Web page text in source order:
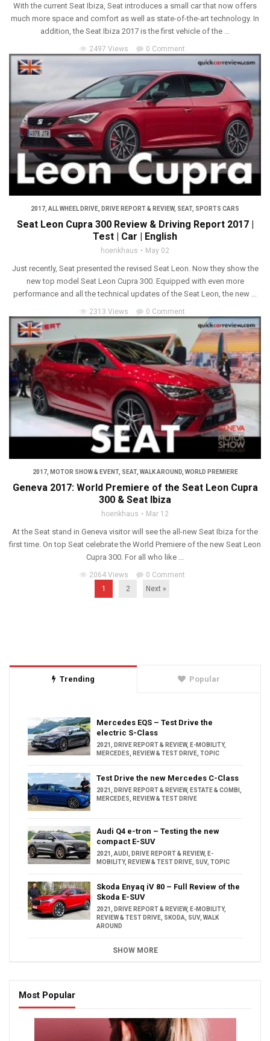
With the current Seat Ibiza, Seat introduces a small car that now offers
much more space and comfort as well as state-of-the-art technology. In
addition, the Seat Ibiza 2017 is the first vehicle of the ...
2497 Views 0 Comment
2017 ALL WHEEL DRIVE DRIVE REPORT & REVIEW, SEAT, SPORTS CARS
Seat Leon Cupra 300 Review & Driving Report 2017 |
Test | Car | English
hoenkhaus May 02
Just recently, Seat presented the revised Seat Leon. Now they show the
new top model Seat Leon Cupra 300. Equipped with even more
performance and all the technical updates of the Seat Leon, the new ...
2313 Views 0 Comment
2017, MOTOR SHOW & EVENT, SEAT, WALK AROUND, WORLD PREMIERE
Geneva 2017: World Premiere of the Seat Leon Cupra
300 & Seat Ibiza
hoenkhaus Mar 12
At the Seat stand in Geneva visitor will see the all-new Seat Ibiza for the
first time. On top Seat celebrate the World Premiere of the new Seat Leon
Cupra 300. For all who like ...
2064 Views
0 Comment
1
2 Next »
Trending Popular
Mercedes EQS – Test Drive the
electric S-Class
2021 DRIVE REPORT & REVIEW, E-MOBILITY,
MERCEDES
REVIEW & TEST DRIVE TOPIC
Test Drive the new Mercedes C-Class
2021 DRIVE REPORT & REVIEW, ESTATE & COMBI
MERCEDES
REVIEW & TEST DRIVE
Audi Q4 e-tron – Testing the new
compact E-SUV
2021 AUDI DRIVE REPORT & REVIEW, E-
MOBILITY, REVIEW & TEST DRIVE SUV, TOPIC
Skoda Enyaq iV 80 – Full Review of the
Skoda E-SUV
2021 DRIVE REPORT & REVIEW, E-MOBILITY,
REVIEW & TEST DRIVE SKODA SUV, WALK
AROUND
SHOW MORE
Most Popular